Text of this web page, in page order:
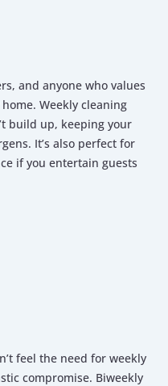
and anyone who values
Weekly cleaning
build up, keeping your
It’s also perfect for
if you entertain guests
feel the need for weekly
compromise. Biweekly